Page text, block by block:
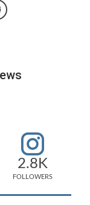
Messenger
Email
2.8K
FOLLOWERS